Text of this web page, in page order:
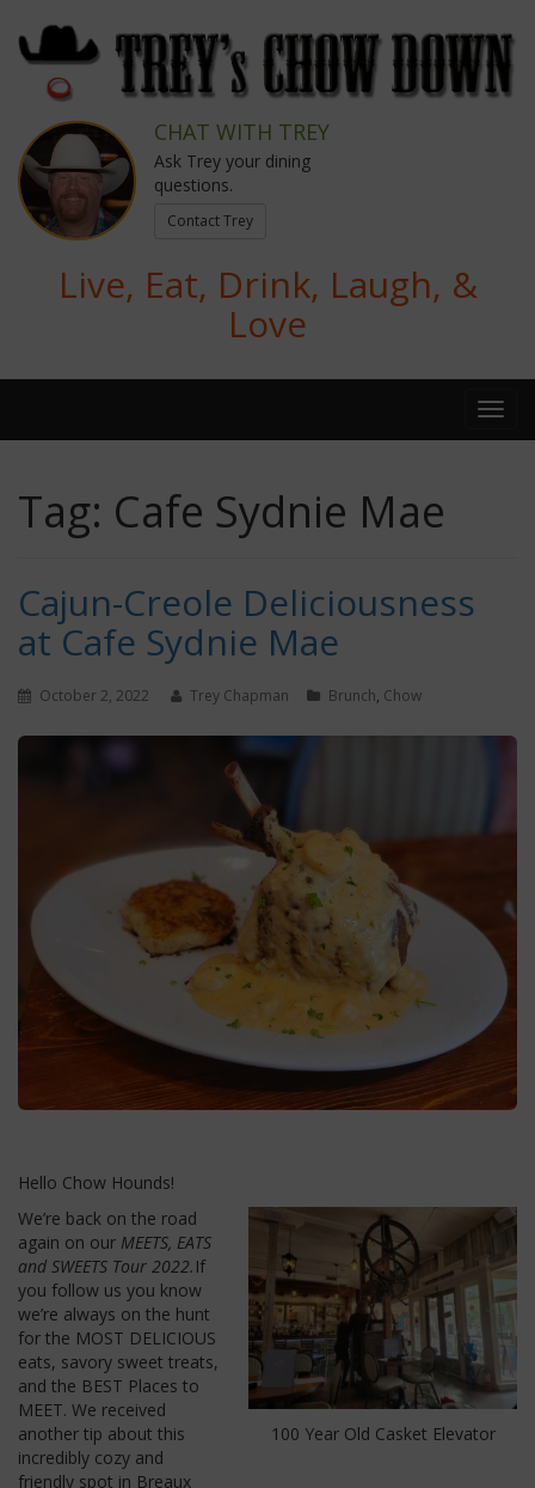
CHAT WITH TREY
Ask Trey your dining
questions.
Contact Trey
Live, Eat, Drink, Laugh, &
Love
Tag: Cafe Sydnie Mae
Cajun-Creole Deliciousness
at Cafe Sydnie Mae
October 2, 2022 Trey Chapman Brunch, Chow
Hello Chow Hounds!
100 Year Old Casket Elevator
We’re back on the road
again on our MEETS, EATS
and SWEETS Tour 2022. If
you follow us you know
we’re always on the hunt
for the MOST DELICIOUS
eats, savory sweet treats,
and the BEST Places to
MEET. We received
another tip about this
incredibly cozy and
friendly spot in Breaux